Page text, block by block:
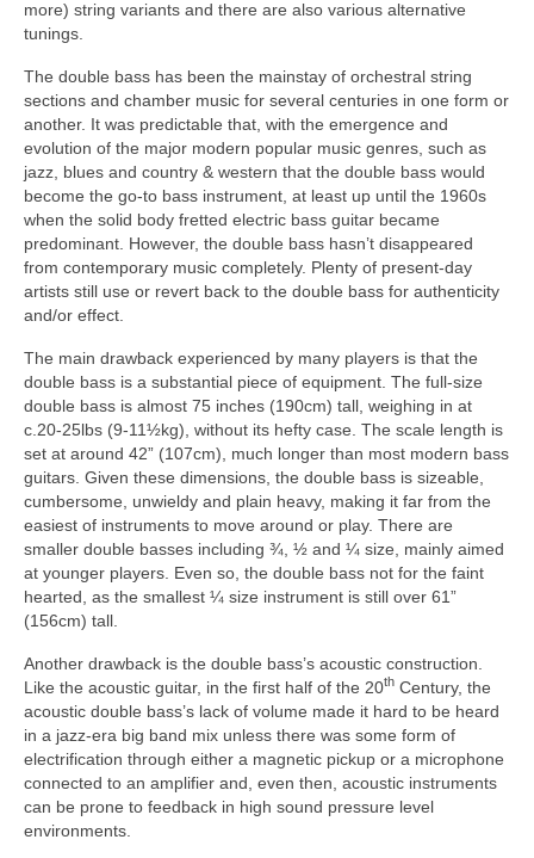
more) string variants and there are also various alternative
tunings.
The double bass has been the mainstay of orchestral string
sections and chamber music for several centuries in one form or
another. It was predictable that, with the emergence and
evolution of the major modern popular music genres, such as
jazz, blues and country & western that the double bass would
become the go‑to bass instrument, at least up until the 1960s
when the solid body fretted electric bass guitar became
predominant. However, the double bass hasn’t disappeared
from contemporary music completely. Plenty of present‑day
artists still use or revert back to the double bass for authenticity
and/or effect.
The main drawback experienced by many players is that the
double bass is a substantial piece of equipment. The full‑size
double bass is almost 75 inches (190cm) tall, weighing in at
c.20‑25lbs (9‑11½kg), without its hefty case. The scale length is
set at around 42” (107cm), much longer than most modern bass
guitars. Given these dimensions, the double bass is sizeable,
cumbersome, unwieldy and plain heavy, making it far from the
easiest of instruments to move around or play. There are
smaller double basses including ¾, ½ and ¼ size, mainly aimed
at younger players. Even so, the double bass not for the faint
hearted, as the smallest ¼ size instrument is still over 61”
(156cm) tall.
Another drawback is the double bass’s acoustic construction.
Like the acoustic guitar, in the first half of the 20th Century, the
acoustic double bass’s lack of volume made it hard to be heard
in a jazz‑era big band mix unless there was some form of
electrification through either a magnetic pickup or a microphone
connected to an amplifier and, even then, acoustic instruments
can be prone to feedback in high sound pressure level
environments.